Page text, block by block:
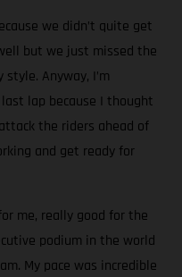
we didn’t quite get
but we just missed the
Anyway, I’m
lap because I thought
the riders ahead of
and get ready for
me, really good for the
podium in the world
My pace was incredible